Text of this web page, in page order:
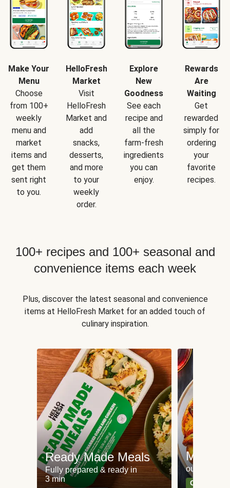
Make Your
Menu
Choose
from 100+
weekly
menu and
market
items and
get them
sent right
to you.
HelloFresh
Market
Visit
HelloFresh
Market and
add
snacks,
desserts,
and more
to your
weekly
order.
Explore
New
Goodness
See each
recipe and
all the
farm-fresh
ingredients
you can
enjoy.
Rewards
Are
Waiting
Get
rewarded
simply for
ordering
your
favorite
recipes.
100+ recipes and 100+ seasonal and
convenience items each week
Plus, discover the latest seasonal and convenience
items at HelloFresh Market for an added touch of
culinary inspiration.
Ready Made Meals
Fully prepared & ready in
3 min
Meat
our most
Can't go